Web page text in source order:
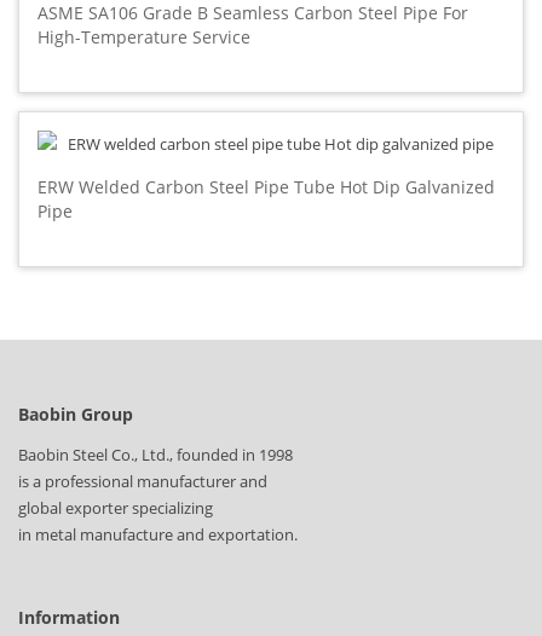
ASME SA106 Grade B Seamless Carbon Steel Pipe For
High-Temperature Service
ERW Welded Carbon Steel Pipe Tube Hot Dip Galvanized
Pipe
Baobin Group
Baobin Steel Co., Ltd., founded in 1998
is a professional manufacturer and
global exporter specializing
in metal manufacture and exportation.
Information